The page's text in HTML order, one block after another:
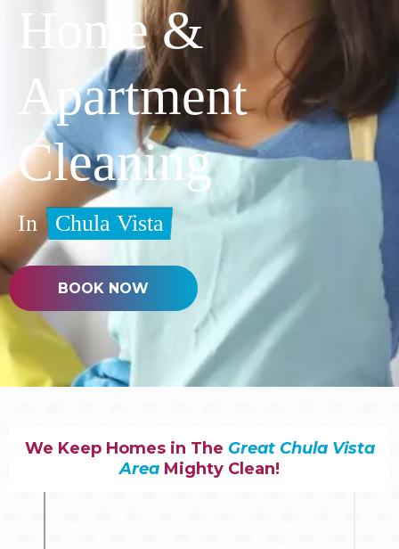
Home &
Apartment
Cleaning
In Chula Vista
BOOK NOW
We Keep Homes in The Great Chula Vista
Area Mighty Clean!